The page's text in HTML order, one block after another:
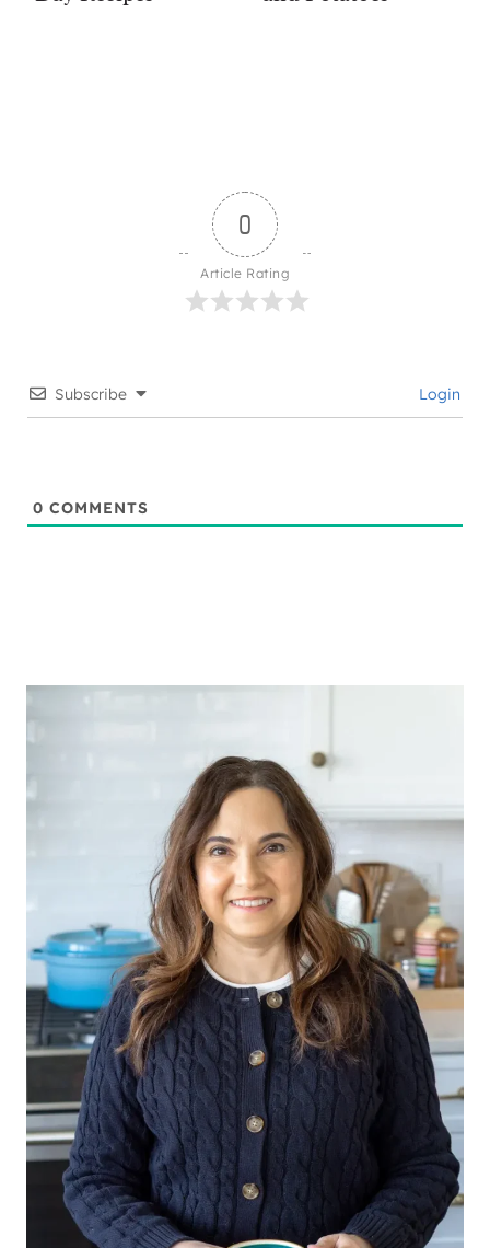
0
Article Rating
Subscribe Login
0 COMMENTS